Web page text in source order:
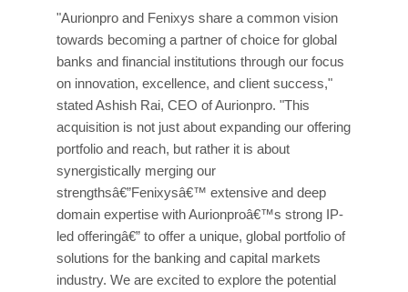
"Aurionpro and Fenixys share a common vision
towards becoming a partner of choice for global
banks and financial institutions through our focus
on innovation, excellence, and client success,"
stated Ashish Rai, CEO of Aurionpro. "This
acquisition is not just about expanding our offering
portfolio and reach, but rather it is about
synergistically merging our
strengthsâ€”Fenixysâ€™ extensive and deep
domain expertise with Aurionproâ€™s strong IP-
led offeringâ€” to offer a unique, global portfolio of
solutions for the banking and capital markets
industry. We are excited to explore the potential